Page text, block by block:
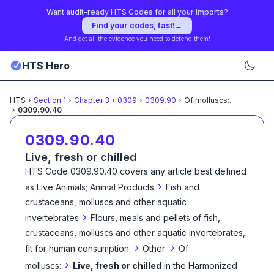
Want audit-ready HTS Codes for all your Imports?
Find your codes, fast! →
And get all the evidence you need to defend them!
HTS Hero
HTS › Section 1 › Chapter 3 › 0309 › 0309.90 › Of molluscs:...
› 0309.90.40
0309.90.40
Live, fresh or chilled
HTS Code 0309.90.40 covers any article best defined
as Live Animals; Animal Products › Fish and
crustaceans, molluscs and other aquatic
invertebrates › Flours, meals and pellets of fish,
crustaceans, molluscs and other aquatic invertebrates,
fit for human consumption: › Other: › Of
molluscs: › Live, fresh or chilled in the Harmonized